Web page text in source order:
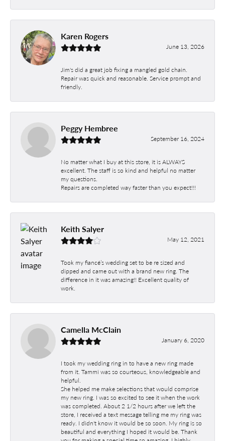
Karen Rogers
June 13, 2026
Jim's did a great job fixing a mangled gold chain.
Repair was quick and reasonable. Service prompt and
friendly.
Peggy Hembree
September 16, 2024
No matter what I buy at this store, it is ALWAYS
excellent. The staff is so kind and helpful no matter
my questions.
Repairs are completed way faster than you expect!!!
Keith Salyer
May 12, 2021
Took my fiancé’s wedding set to be re sized and
dipped and came out with a brand new ring. The
difference in it was amazing!! Excellent quality of
work.
Camella McClain
January 6, 2020
I took my wedding ring in to have a new ring made
from it. Tammi was so courteous, knowledgeable and
helpful.
She helped me make selections that would comprise
my new ring. I was so excited to see it when the work
was completed. About 2 1/2 hours after we left the
store, I received a text message telling me my ring was
ready. I didn't know it would be so soon. My ring is so
beautiful and everything I hoped it would be. Thank